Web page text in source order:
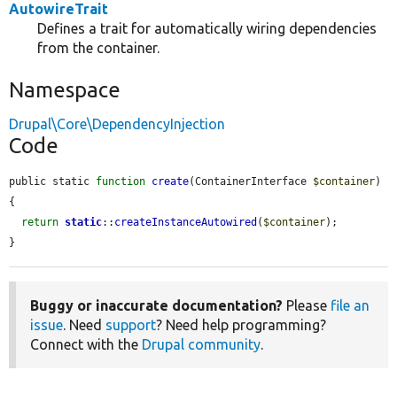
AutowireTrait
Defines a trait for automatically wiring dependencies
from the container.
Namespace
Drupal\Core\DependencyInjection
Code
public static function create(ContainerInterface $container)
{
return static:: createInstanceAutowired ( $container);
}
Buggy or inaccurate documentation? Please file an
issue . Need support? Need help programming?
Connect with the Drupal community